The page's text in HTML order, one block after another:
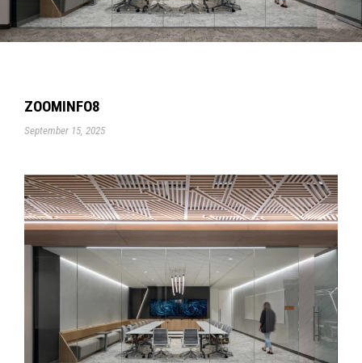
ZOOMINFO8
September 15, 2025